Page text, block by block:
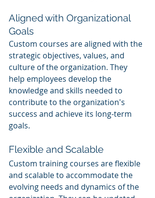
Aligned with Organizational
Goals
Custom courses are aligned with the
strategic objectives, values, and
culture of the organization. They
help employees develop the
knowledge and skills needed to
contribute to the organization's
success and achieve its long-term
goals.
Flexible and Scalable
Custom training courses are flexible
and scalable to accommodate the
evolving needs and dynamics of the